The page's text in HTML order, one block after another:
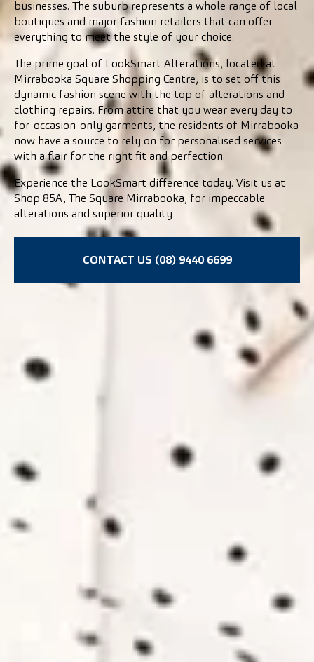
businesses. The suburb represents a whole range of local
boutiques and major fashion retailers that can offer
everything to meet the style of your choice.
The prime goal of LookSmart Alterations, located at
Mirrabooka Square Shopping Centre, is to set off this
dynamic fashion scene with the top of alterations and
clothing repairs. From attire that you wear every day to
for-occasion-only garments, the residents of Mirrabooka
now have a source to rely on for personalised services
with a flair for the right fit and perfection.
Experience the LookSmart difference today. Visit us at
Shop 85A, The Square Mirrabooka, for impeccable
alterations and superior quality
CONTACT US (08) 9440 6699